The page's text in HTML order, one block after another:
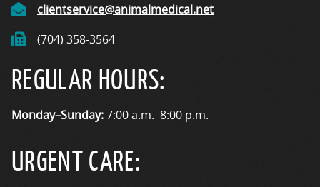
clientservice@animalmedical.net
(704) 358-3564
REGULAR HOURS:
Monday–Sunday:7:00 a.m.–8:00 p.m.
URGENT CARE: